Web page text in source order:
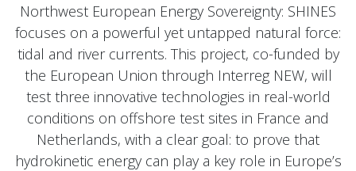
Northwest European Energy Sovereignty: SHINES
focuses on a powerful yet untapped natural force:
tidal and river currents. This project, co-funded by
the European Union through Interreg NEW, will
test three innovative technologies in real-world
conditions on offshore test sites in France and
Netherlands, with a clear goal: to prove that
hydrokinetic energy can play a key role in Europe’s